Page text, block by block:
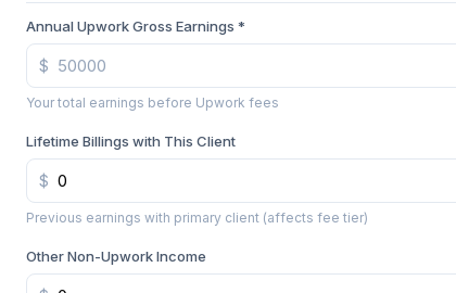
Annual Upwork Gross Earnings *
Your total earnings before Upwork fees
Lifetime Billings with This Client
Previous earnings with primary client (affects fee tier)
Other Non-Upwork Income